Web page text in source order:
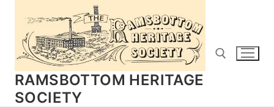
content
RAMSBOTTOM HERITAGE
SOCIETY